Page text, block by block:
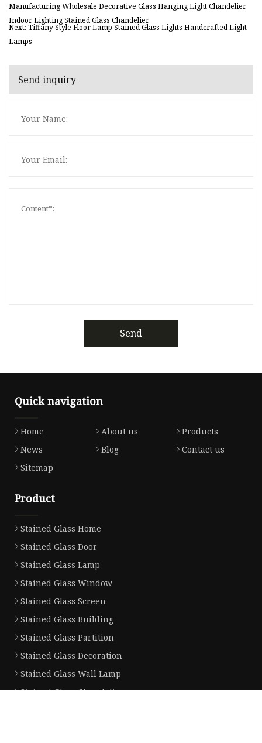
Manufacturing Wholesale Decorative Glass Hanging Light Chandelier
Indoor Lighting Stained Glass Chandelier
Next: Tiffany Style Floor Lamp Stained Glass Lights Handcrafted Light
Lamps
Send inquiry
Send
Quick navigation
Home About us
Products
News
Blog
Contact us
Sitemap
Product
Stained Glass Home
Stained Glass Door
Stained Glass Lamp
Stained Glass Window
Stained Glass Screen
Stained Glass Building
Stained Glass Partition
Stained Glass Decoration
Stained Glass Wall Lamp
Stained Glass Chandelier